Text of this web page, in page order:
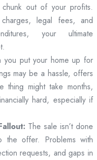
out of your profits.
legal fees, and
your ultimate
you put your home up for
may be a hassle, offers
might take months,
hard, especially if
The sale isn’t done
offer. Problems with
requests, and gaps in